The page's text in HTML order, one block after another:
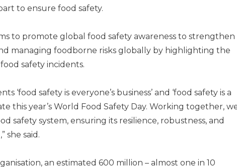
to ensure food safety.
to promote global food safety awareness to strengthen
managing foodborne risks globally by highlighting the
safety incidents.
‘food safety is everyone’s business’ and ‘food safety is a
this year’s World Food Safety Day. Working together,
safety system, ensuring its resilience, robustness, and
she said.
an estimated 600 million – almost one in 10